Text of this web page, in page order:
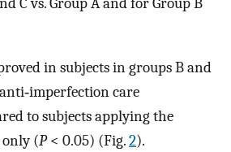
in subjects in groups B and
care
to subjects applying the
(P< 0.05) (Fig.2).